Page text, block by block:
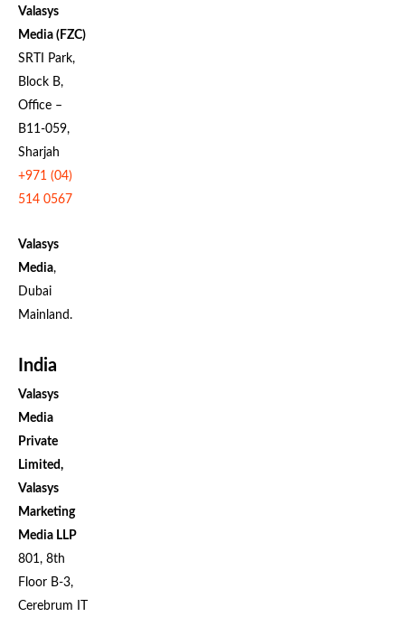
Valasys
Media (FZC)
SRTI Park,
Block B,
Office –
B11-059,
Sharjah
+971 (04)
514 0567
Valasys
Media,
Dubai
Mainland.
India
Valasys
Media
Private
Limited,
Valasys
Marketing
Media LLP
801, 8th
Floor B-3,
Cerebrum IT